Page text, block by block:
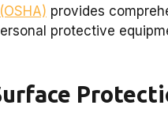
provides
protective